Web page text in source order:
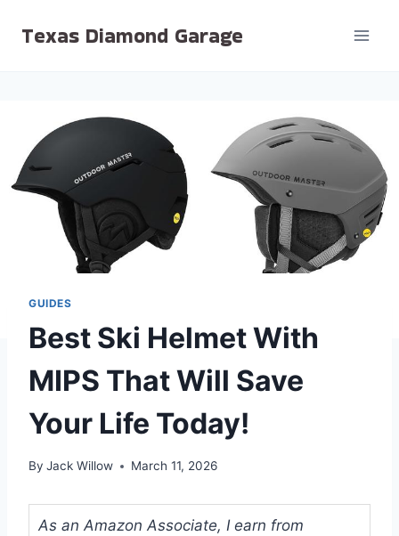
Texas Diamond Garage
GUIDES
Best Ski Helmet With
MIPS That Will Save
Your Life Today!
By Jack Willow March 11, 2026
As an Amazon Associate, I earn from